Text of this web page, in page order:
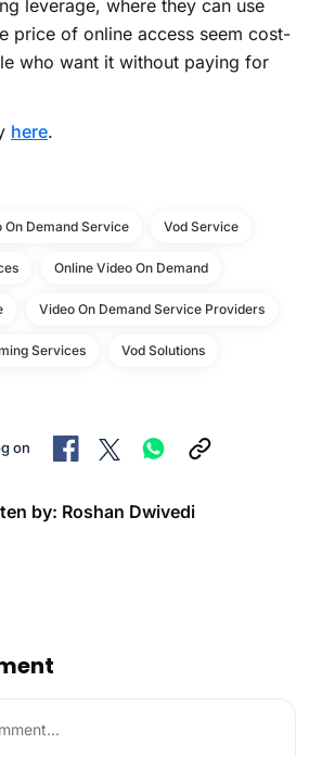
leverage, where they can use
price of online access seem cost-
who want it without paying for
here.
On Demand Service Vod Service
Online Video On Demand
Video On Demand Service Providers
Services Vod Solutions
on
by: Roshan Dwivedi